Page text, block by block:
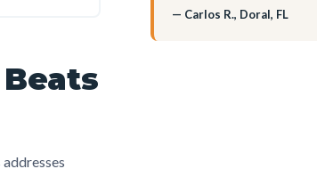
— Carlos R., Doral, FL